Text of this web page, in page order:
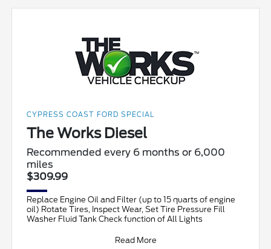
CYPRESS COAST FORD SPECIAL
The Works Diesel
Recommended every 6 months or 6,000
miles
$309.99
Replace Engine Oil and Filter (up to 15 quarts of engine
oil) Rotate Tires, Inspect Wear, Set Tire Pressure Fill
Washer Fluid Tank Check function of All Lights
Read More